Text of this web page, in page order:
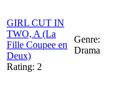
GIRL CUT IN
TWO, A (La
Fille Coupee en
Deux)
Rating: 2
Genre:
Drama